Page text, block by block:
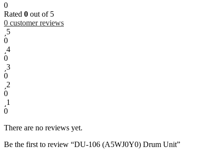
0
Rated 0 out of 5
0 customer reviews
5
0
4
0
3
0
2
0
1
0
There are no reviews yet.
Be the first to review “DU-106 (A5WJ0Y0) Drum Unit”